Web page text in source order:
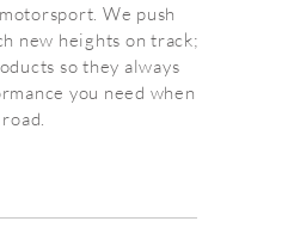
We push
new heights on track;
so they always
you need when